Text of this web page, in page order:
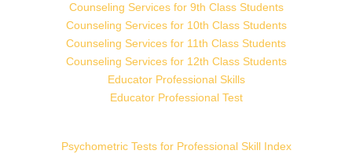
Counseling Services for 9th Class Students
Counseling Services for 10th Class Students
Counseling Services for 11th Class Students
Counseling Services for 12th Class Students
Educator Professional Skills
Educator Professional Test
Psychometric Tests for Professional Skill Index